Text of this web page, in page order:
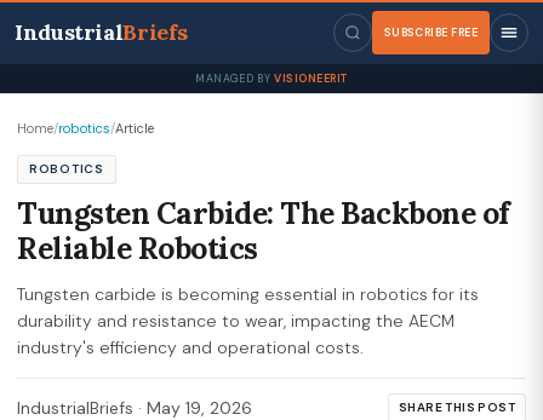
IndustrialBriefs SUBSCRIBE FREE
MANAGED BY VISIONEERIT
Home/robotics/Article
ROBOTICS
Tungsten Carbide: The Backbone of
Reliable Robotics
Tungsten carbide is becoming essential in robotics for its
durability and resistance to wear, impacting the AECM
industry's efficiency and operational costs.
IndustrialBriefs · May 19, 2026 SHARE THIS POST